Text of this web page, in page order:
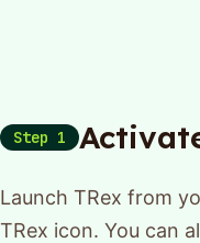
Step 1
Launch TRex from
TRex icon. You can